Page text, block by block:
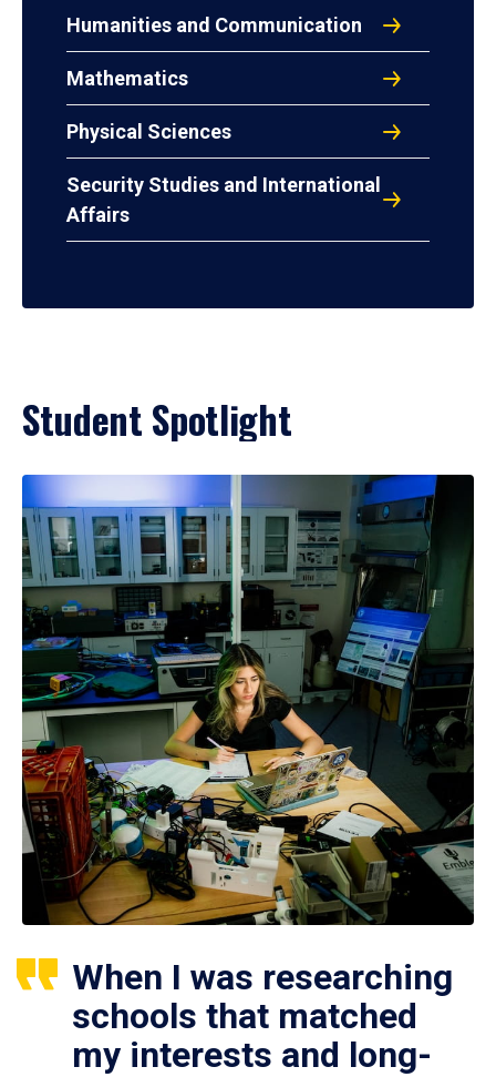
Humanities and Communication
Mathematics
Physical Sciences
Security Studies and International
Affairs
Student Spotlight
When I was researching
schools that matched
my interests and long-